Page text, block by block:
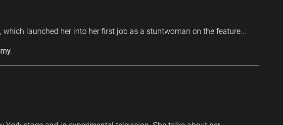
launched her into her first job as a stuntwoman on the feature...